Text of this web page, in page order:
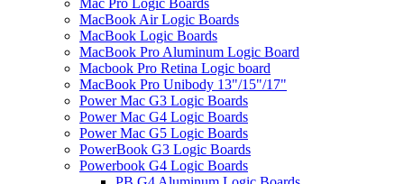
Mac Pro Logic Boards
MacBook Air Logic Boards
MacBook Logic Boards
MacBook Pro Aluminum Logic Board
Macbook Pro Retina Logic board
MacBook Pro Unibody 13"/15"/17"
Power Mac G3 Logic Boards
Power Mac G4 Logic Boards
Power Mac G5 Logic Boards
PowerBook G3 Logic Boards
Powerbook G4 Logic Boards